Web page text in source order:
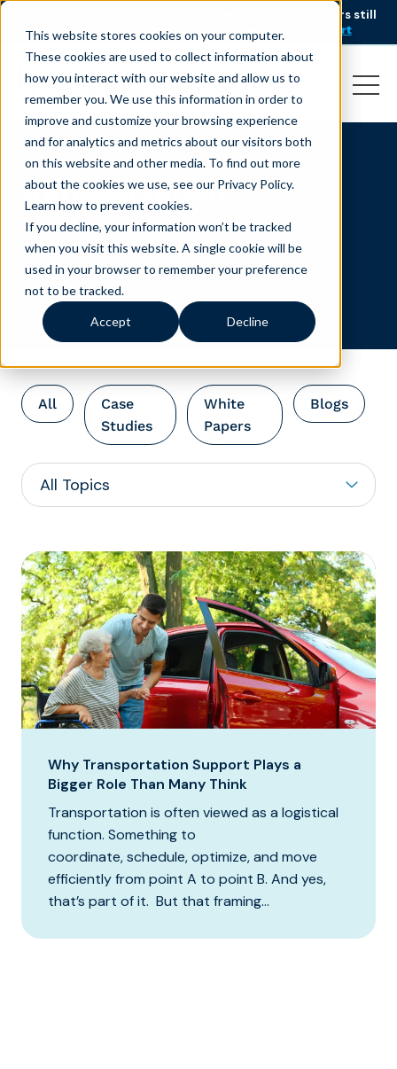
This website stores cookies on your computer.
These cookies are used to collect information about
how you interact with our website and allow us to
remember you. We use this information in order to
improve and customize your browsing experience
and for analytics and metrics about our visitors both
on this website and other media. To find out more
about the cookies we use, see our Privacy Policy.
Learn how to prevent cookies.
If you decline, your information won’t be tracked
when you visit this website. A single cookie will be
used in your browser to remember your preference
not to be tracked.
Accept Decline
AI is speeding up service, but customers still
struggle to get issues resolved.
Download the report
transportation
All
Case
Studies
White
Papers
Blogs
Why Transportation Support Plays a
Bigger Role Than Many Think
Transportation is often viewed as a logistical
function. Something to
coordinate, schedule, optimize, and move
efficiently from point A to point B. And yes,
that’s part of it. But that framing...